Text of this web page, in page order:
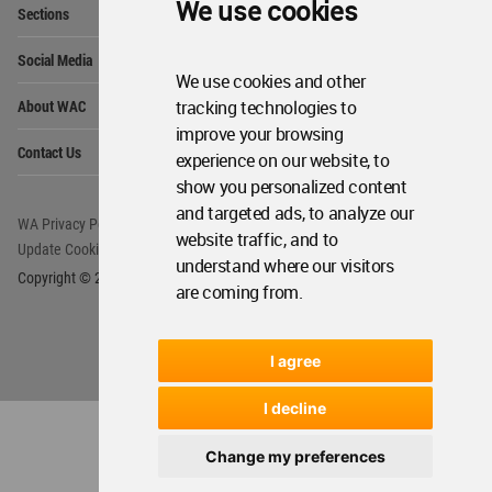
We use cookies
We use cookies and other
tracking technologies to
improve your browsing
experience on our website, to
show you personalized content
and targeted ads, to analyze our
website traffic, and to
understand where our visitors
are coming from.
I agree
I decline
Change my preferences
Sections
Social Media
About WAC
Contact Us
WA Privacy Policy
WA Cookies Policy
Update Cookies Preferences
WA Member Agreement
Copyright © 2006 - 2026 World Architecture Community. All rights reserved.